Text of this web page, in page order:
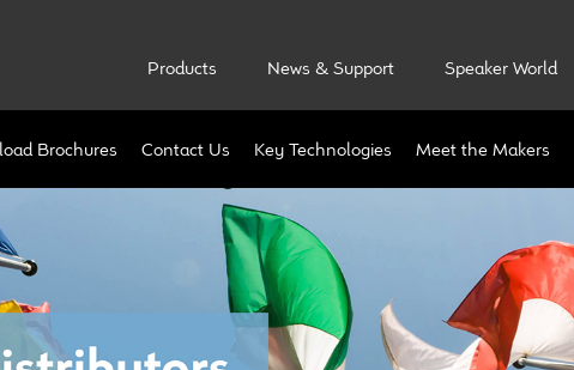
Products News & Support Speaker World
Brochures Contact Us Key Technologies Meet the Makers